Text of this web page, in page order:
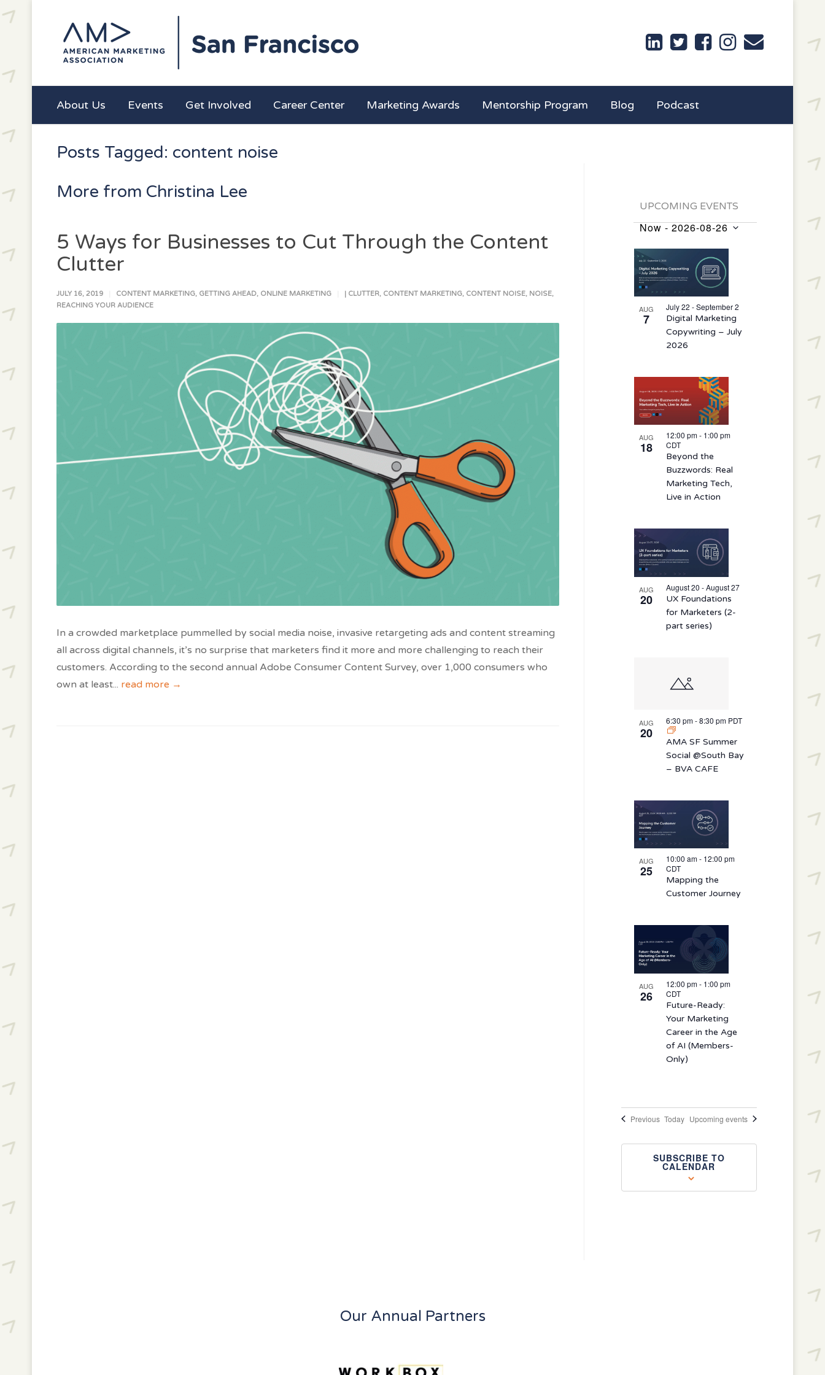
About Us Events Get Involved Career Center Marketing Awards Mentorship Program Blog Podcast
Posts Tagged: content noise
More from Christina Lee
5 Ways for Businesses to Cut Through the Content
Clutter
JULY 16, 2019 CONTENT MARKETING, GETTING AHEAD, ONLINE MARKETING | CLUTTER, CONTENT MARKETING, CONTENT NOISE, NOISE,
REACHING YOUR AUDIENCE
In a crowded marketplace pummelled by social media noise, invasive retargeting ads and content streaming
all across digital channels, it’s no surprise that marketers find it more and more challenging to reach their
customers. According to the second annual Adobe Consumer Content Survey, over 1,000 consumers who
own at least... read more →
UPCOMING EVENTS
Events
Now - 2026-08-26
date.
List
of
events
Photo
AUG
7
July 22 - September 2
Digital Marketing
Copywriting – July
2026
AUG
18
12:00 pm- 1:00 pm
CDT
Beyond the
Buzzwords: Real
Marketing Tech,
Live in Action
AUG
20
August 20 - August 27
UX Foundations
for Marketers (2-
part series)
AUG
20
6:30 pm-8:30 pm PDT
AMA SF Summer
Social @South Bay
– BVA CAFE
AUG
25
10:00 am- 12:00 pm
CDT
Mapping the
Customer Journey
AUG
26
12:00 pm- 1:00 pm
CDT
Future-Ready:
Your Marketing
Career in the Age
of AI (Members-
Only)
PreviousEvents
Today Upcoming events
SUBSCRIBE TO
CALENDAR
Our Annual Partners